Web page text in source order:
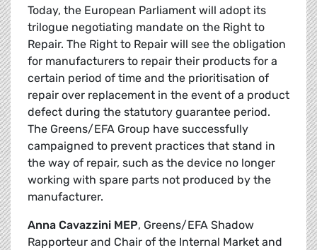
Today, the European Parliament will adopt its
trilogue negotiating mandate on the Right to
Repair. The Right to Repair will see the obligation
for manufacturers to repair their products for a
certain period of time and the prioritisation of
repair over replacement in the event of a product
defect during the statutory guarantee period.
The Greens/EFA Group have successfully
campaigned to prevent practices that stand in
the way of repair, such as the device no longer
working with spare parts not produced by the
manufacturer.
Anna Cavazzini MEP, Greens/EFA Shadow
Rapporteur and Chair of the Internal Market and